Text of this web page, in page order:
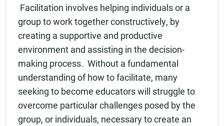
Facilitation involves helping individuals or a
group to work together constructively, by
creating a supportive and productive
environment and assisting in the decision-
making process. Without a fundamental
understanding of how to facilitate, many
seeking to become educators will struggle to
overcome particular challenges posed by the
group, or individuals, necessary to create an